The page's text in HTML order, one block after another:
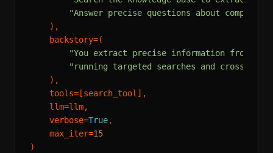
"Answer precise questions about
    ),
    backstory=(
"You extract precise information from
"running targeted searches and cross-
    ),
    tools=[search_tool],
    llm=llm,
    verbose=
True,
    max_iter=
15
)